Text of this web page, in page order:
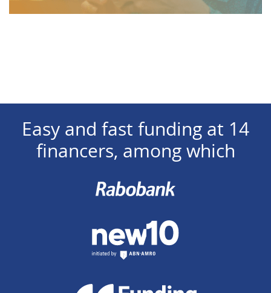
Easy and fast funding at 14
financers, among which